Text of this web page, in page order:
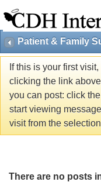
If this is your first
clicking the link
you can post: click
start viewing
visit from the
There are no posts